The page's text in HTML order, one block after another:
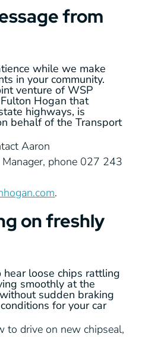
from
while we make
in your community.
venture of WSP
Hogan that
highways, is
behalf of the Transport
Aaron
phone 027 243
.
on freshly
loose chips rattling
smoothly at the
sudden braking
for your car
to drive on new chipseal,